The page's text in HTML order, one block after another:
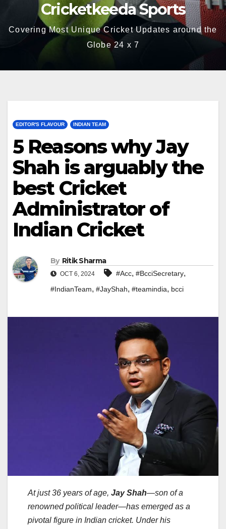
Cricketkeeda Sports
Covering Most Unique Cricket Updates around the
Globe 24 x 7
EDITOR'S FLAVOUR INDIAN TEAM
5 Reasons why Jay
Shah is arguably the
best Cricket
Administrator of
Indian Cricket
By Ritik Sharma
OCT 6, 2024 #Acc, #BcciSecretary,
#IndianTeam, #JayShah, #teamindia, bcci
At just 36 years of age, Jay Shah—son of a
renowned political leader—has emerged as a
pivotal figure in Indian cricket. Under his